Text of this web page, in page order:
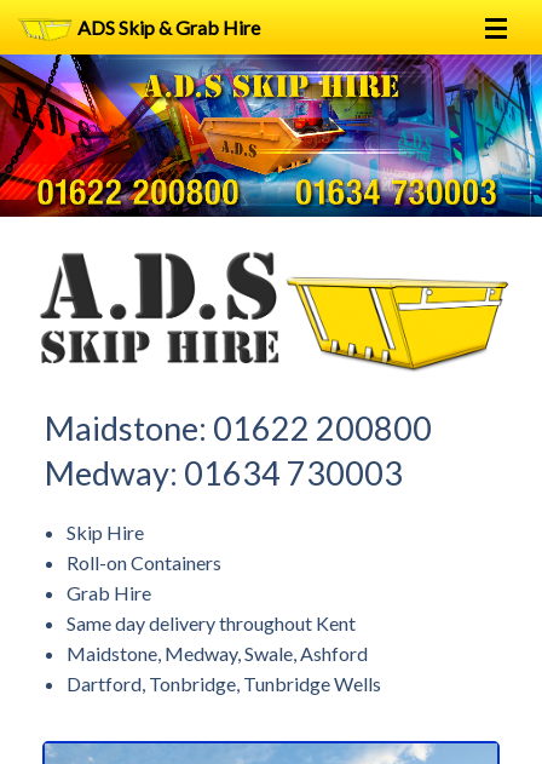
ADS Skip & Grab Hire
Home
Skip Hire
Grab Hire
Terms
Contact
Maidstone: 01622 200800
Medway: 01634 730003
Skip Hire
Roll-on Containers
Grab Hire
Same day delivery throughout Kent
Maidstone, Medway, Swale, Ashford
Dartford, Tonbridge, Tunbridge Wells